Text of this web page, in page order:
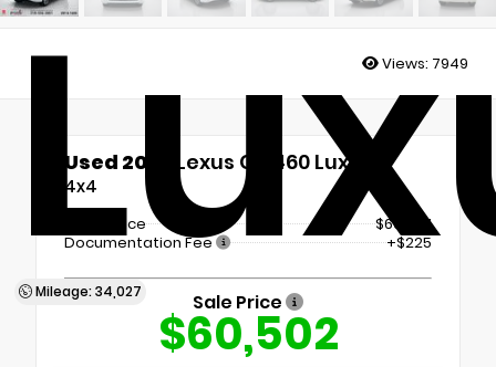
Mileage: 34,027
Views: 7949
Used 2023 Lexus GX 460 Luxury
4x4
Retail Price
$60,277
Documentation Fee
+$225
Sale Price
$60,502